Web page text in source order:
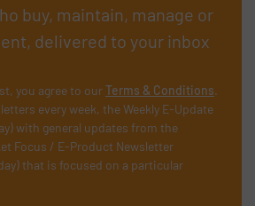
buy, maintain, manage or
delivered to your inbox
you agree to ourTerms & Conditions.
every week, the Weekly E-Update
with general updates from the
Focus / E-Product Newsletter
that is focused on a particular